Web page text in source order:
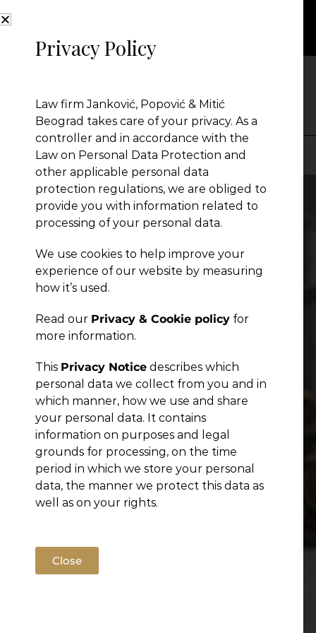
NEWS
Presentation
Global Reach
News
Publications
Privacy Policy
Law firm Janković, Popović & Mitić
Beograd takes care of your privacy. As a
controller and in accordance with the
Law on Personal Data Protection and
other applicable personal data
protection regulations, we are obliged to
provide you with information related to
processing of your personal data.
We use cookies to help improve your
experience of our website by measuring
how it’s used.
Read our Privacy & Cookie policy for
more information.
This Privacy Notice describes which
personal data we collect from you and in
which manner, how we use and share
your personal data. It contains
information on purposes and legal
grounds for processing, on the time
period in which we store your personal
data, the manner we protect this data as
well as on your rights.
Close